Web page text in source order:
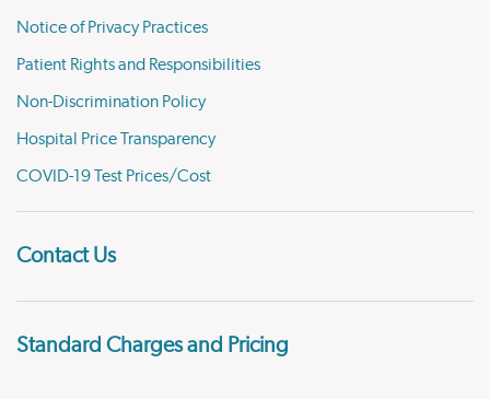
Notice of Privacy Practices
Patient Rights and Responsibilities
Non-Discrimination Policy
Hospital Price Transparency
COVID-19 Test Prices/Cost
Contact Us
Standard Charges and Pricing